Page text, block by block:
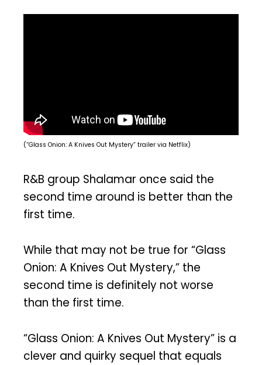
(“Glass Onion: A Knives Out Mystery” trailer via Netflix)
R&B group Shalamar once said the
second time around is better than the
first time.
While that may not be true for “Glass
Onion: A Knives Out Mystery,” the
second time is definitely not worse
than the first time.
“Glass Onion: A Knives Out Mystery” is a
clever and quirky sequel that equals